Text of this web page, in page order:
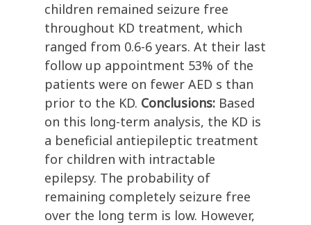
children remained seizure free
throughout KD treatment, which
ranged from 0.6-6 years. At their last
follow up appointment 53% of the
patients were on fewer AED s than
prior to the KD. Conclusions: Based
on this long-term analysis, the KD is
a beneficial antiepileptic treatment
for children with intractable
epilepsy. The probability of
remaining completely seizure free
over the long term is low. However,